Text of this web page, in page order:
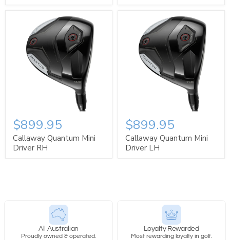
$899.95
Callaway Quantum Mini
Driver RH
$899.95
Callaway Quantum Mini
Driver LH
All Australian
Proudly owned & operated.
Loyalty Rewarded
Most rewarding loyalty in golf.